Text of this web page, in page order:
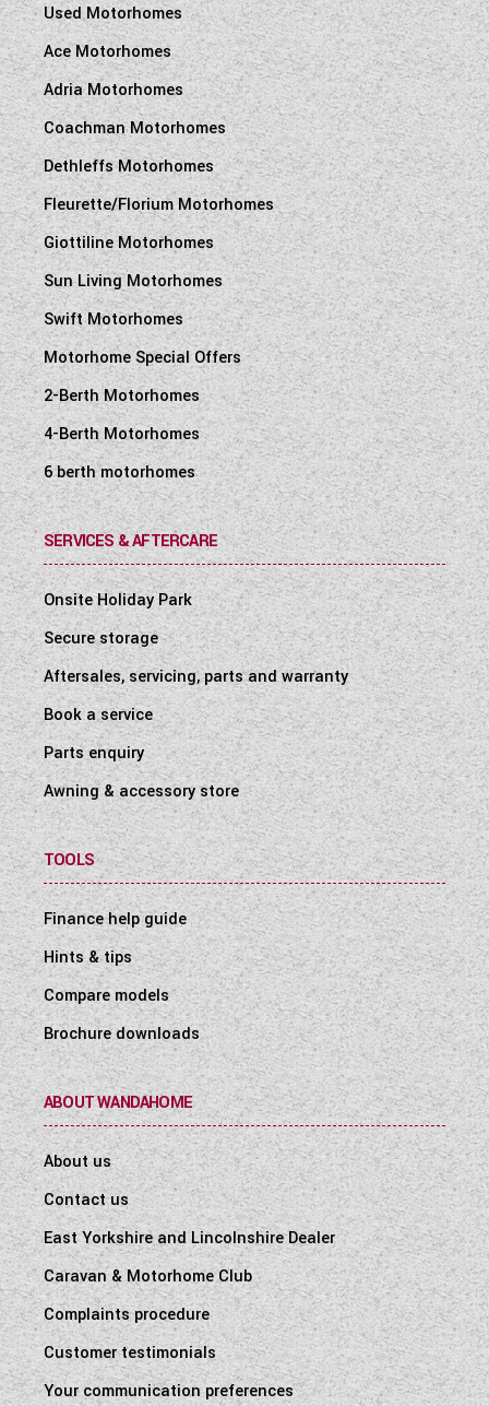
Used Motorhomes
Ace Motorhomes
Adria Motorhomes
Coachman Motorhomes
Dethleffs Motorhomes
Fleurette/Florium Motorhomes
Giottiline Motorhomes
Sun Living Motorhomes
Swift Motorhomes
Motorhome Special Offers
2-Berth Motorhomes
4-Berth Motorhomes
6 berth motorhomes
SERVICES & AFTERCARE
Onsite Holiday Park
Secure storage
Aftersales, servicing, parts and warranty
Book a service
Parts enquiry
Awning & accessory store
TOOLS
Finance help guide
Hints & tips
Compare models
Brochure downloads
ABOUT WANDAHOME
About us
Contact us
East Yorkshire and Lincolnshire Dealer
Caravan & Motorhome Club
Complaints procedure
Customer testimonials
Your communication preferences